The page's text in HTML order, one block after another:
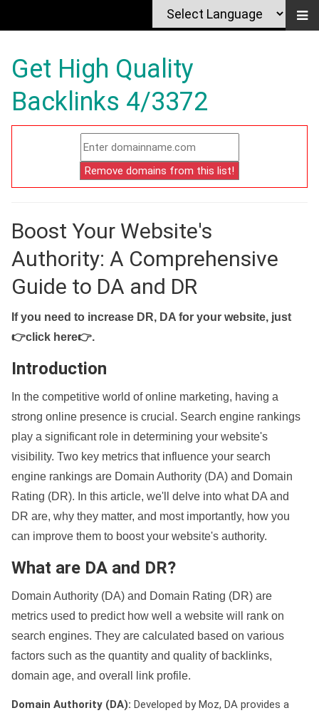
Get High Quality
Backlinks 4/3372
Boost Your Website's
Authority: A Comprehensive
Guide to DA and DR
If you need to increase DR, DA for your website, just
👉click here👉.
Introduction
In the competitive world of online marketing, having a
strong online presence is crucial. Search engine rankings
play a significant role in determining your website's
visibility. Two key metrics that influence your search
engine rankings are Domain Authority (DA) and Domain
Rating (DR). In this article, we'll delve into what DA and
DR are, why they matter, and most importantly, how you
can improve them to boost your website's authority.
What are DA and DR?
Domain Authority (DA) and Domain Rating (DR) are
metrics used to predict how well a website will rank on
search engines. They are calculated based on various
factors such as the quantity and quality of backlinks,
domain age, and overall link profile.
Domain Authority (DA): Developed by Moz, DA provides a